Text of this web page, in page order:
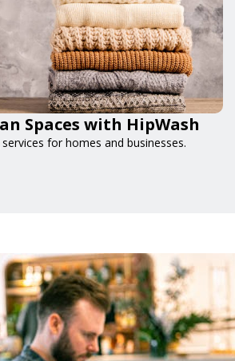
Spaces with HipWash
for homes and businesses.